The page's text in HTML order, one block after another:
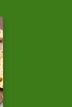
to
The milling
comes out
If grains
(This is
dry grain
and